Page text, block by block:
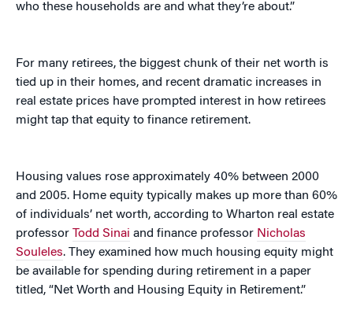
who these households are and what they’re about.”
For many retirees, the biggest chunk of their net worth is
tied up in their homes, and recent dramatic increases in
real estate prices have prompted interest in how retirees
might tap that equity to finance retirement.
Housing values rose approximately 40% between 2000
and 2005. Home equity typically makes up more than 60%
of individuals’ net worth, according to Wharton real estate
professor Todd Sinai and finance professor Nicholas
Souleles. They examined how much housing equity might
be available for spending during retirement in a paper
titled, “Net Worth and Housing Equity in Retirement.”